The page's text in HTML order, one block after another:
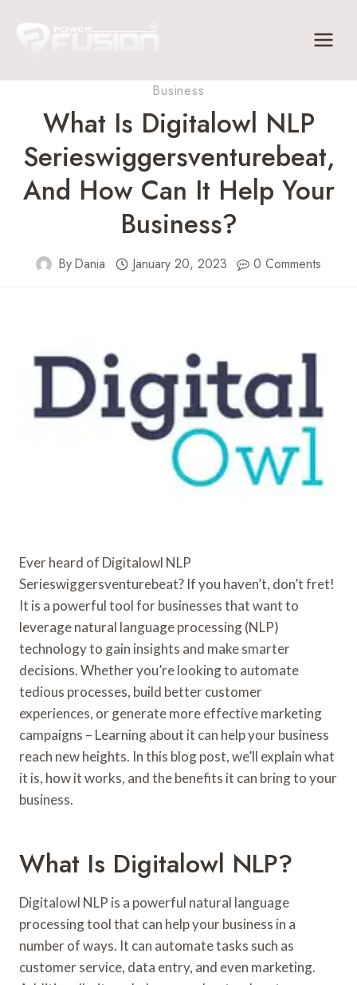
Business
What Is Digitalowl NLP
Serieswiggersventurebeat,
And How Can It Help Your
Business?
ByDania January 20, 2023 0 Comments
Ever heard of Digitalowl NLP
Serieswiggersventurebeat? If you haven’t, don’t fret!
It is a powerful tool for businesses that want to
leverage natural language processing (NLP)
technology to gain insights and make smarter
decisions. Whether you’re looking to automate
tedious processes, build better customer
experiences, or generate more effective marketing
campaigns – Learning about it can help your business
reach new heights. In this blog post, we’ll explain what
it is, how it works, and the benefits it can bring to your
business.
What Is Digitalowl NLP?
Digitalowl NLP is a powerful natural language
processing tool that can help your business in a
number of ways. It can automate tasks such as
customer service, data entry, and even marketing.